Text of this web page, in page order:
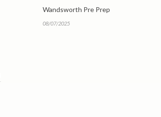
Wandsworth Pre Prep
08/07/2025